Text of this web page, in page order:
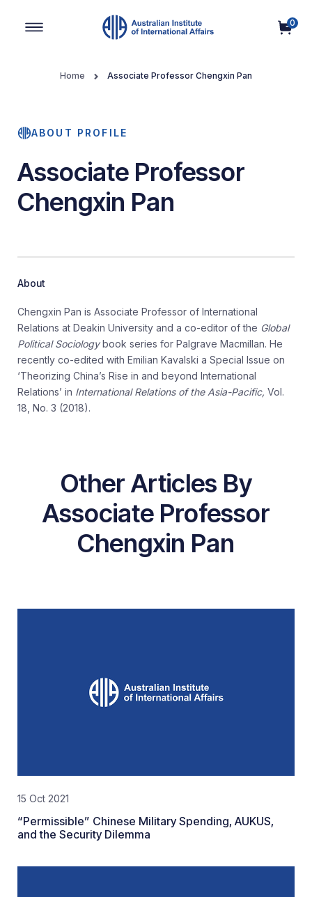
0
Home Associate Professor Chengxin Pan
ABOUT PROFILE
Associate Professor
Chengxin Pan
About
Chengxin Pan is Associate Professor of International
Relations at Deakin University and a co-editor of the Global
Political Sociologybook series for Palgrave Macmillan. He
recently co-edited with Emilian Kavalski a Special Issue on
‘Theorizing China’s Rise in and beyond International
Relations’ in International Relations of the Asia-Pacific, Vol.
18, No. 3 (2018).
Other Articles By
Associate Professor
Chengxin Pan
15 Oct 2021
“Permissible” Chinese Military Spending, AUKUS,
and the Security Dilemma